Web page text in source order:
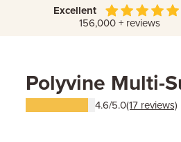
Excellent
156,000 + reviews
Polyvine Multi-
4.6/5.0(17 reviews)